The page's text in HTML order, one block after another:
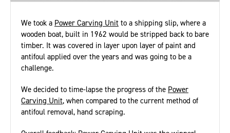
We took a Power Carving Unit to a shipping slip, where a
wooden boat, built in 1962 would be stripped back to bare
timber. It was covered in layer upon layer of paint and
antifoul applied over the years and was going to be a
challenge.
We decided to time-lapse the progress of the Power
Carving Unit, when compared to the current method of
antifoul removal, hand scraping.